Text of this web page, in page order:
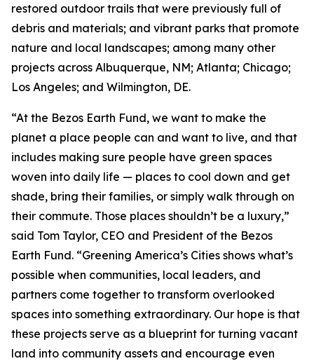
restored outdoor trails that were previously full of
debris and materials; and vibrant parks that promote
nature and local landscapes; among many other
projects across Albuquerque, NM; Atlanta; Chicago;
Los Angeles; and Wilmington, DE.
“At the Bezos Earth Fund, we want to make the
planet a place people can and want to live, and that
includes making sure people have green spaces
woven into daily life — places to cool down and get
shade, bring their families, or simply walk through on
their commute. Those places shouldn’t be a luxury,”
said Tom Taylor, CEO and President of the Bezos
Earth Fund. “Greening America’s Cities shows what’s
possible when communities, local leaders, and
partners come together to transform overlooked
spaces into something extraordinary. Our hope is that
these projects serve as a blueprint for turning vacant
land into community assets and encourage even